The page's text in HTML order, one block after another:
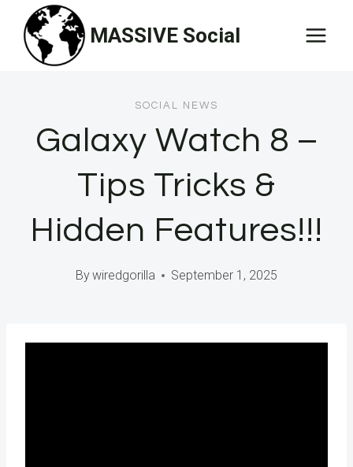
content
MASSIVE Social
SOCIAL NEWS
Galaxy Watch 8 –
Tips Tricks &
Hidden Features!!!
Bywiredgorilla September 1, 2025